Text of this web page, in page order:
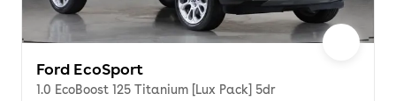
Ford EcoSport
1.0 EcoBoost 125 Titanium [Lux Pack] 5dr